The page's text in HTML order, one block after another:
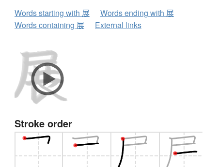
Words starting with 展
Words ending with 展
Words containing 展
External links
Stroke order